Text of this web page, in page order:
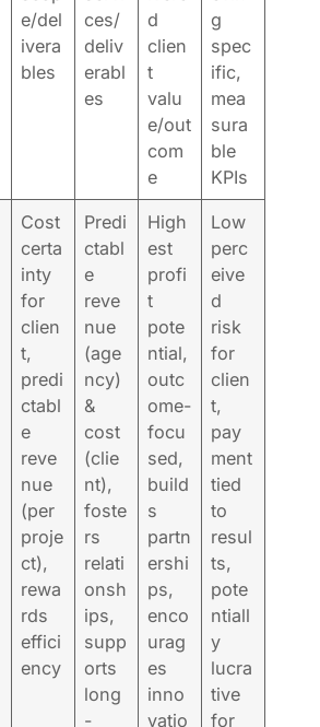
e/del
ivera
bles
ces/
deliv
erabl
es
d
clien
t
valu
e/out
com
e
g
spec
ific,
mea
sura
ble
KPIs
Cost
certa
inty
for
clien
t,
predi
ctabl
e
reve
nue
(per
proje
ct),
rewa
rds
effici
ency
Predi
ctabl
e
reve
nue
(age
ncy)
&
cost
(clie
nt),
foste
rs
relati
onsh
ips,
supp
orts
long
-
High
est
profi
t
pote
ntial,
outc
ome-
focu
sed,
build
s
partn
ershi
ps,
enco
urag
es
inno
vatio
Low
perc
eive
d
risk
for
clien
t,
pay
ment
tied
to
resul
ts,
pote
ntiall
y
lucra
tive
for